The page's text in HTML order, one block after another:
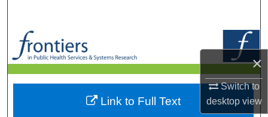
×
Switch to
desktopview
Browse Collections
My Account
About
Link to Full Text